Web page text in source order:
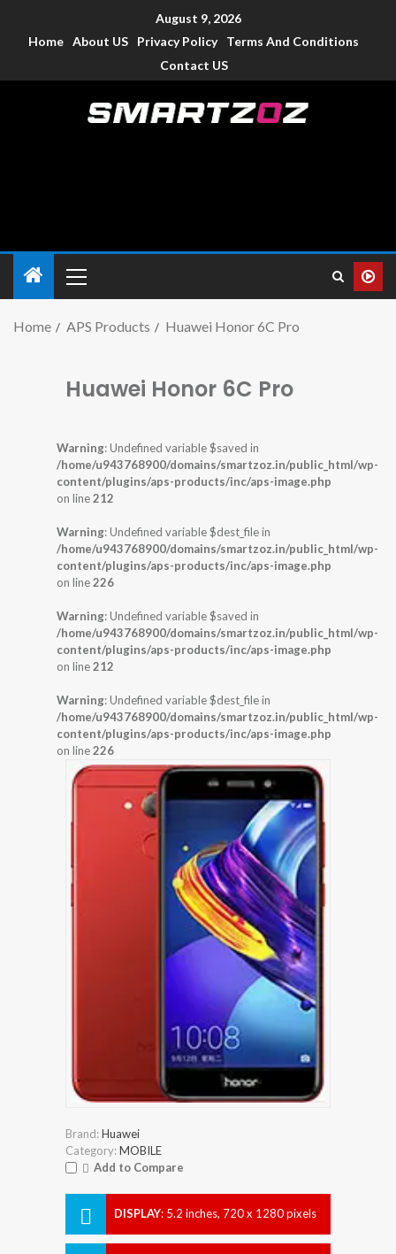
August 9, 2026
Home About US Privacy Policy
Terms And Conditions
Contact US
Home APS Products Huawei Honor 6C Pro
Huawei Honor 6C Pro
Warning: Undefined variable $saved in
/home/u943768900/domains/smartzoz.in/public_html/wp-
content/plugins/aps-products/inc/aps-image.php
on line212
Warning: Undefined variable $dest_file in
/home/u943768900/domains/smartzoz.in/public_html/wp-
content/plugins/aps-products/inc/aps-image.php
on line226
Warning: Undefined variable $saved in
/home/u943768900/domains/smartzoz.in/public_html/wp-
content/plugins/aps-products/inc/aps-image.php
on line212
Warning: Undefined variable $dest_file in
/home/u943768900/domains/smartzoz.in/public_html/wp-
content/plugins/aps-products/inc/aps-image.php
on line226
Brand:Huawei
Category:MOBILE
Add to Compare
DISPLAY: 5.2 inches, 720 x 1280 pixels